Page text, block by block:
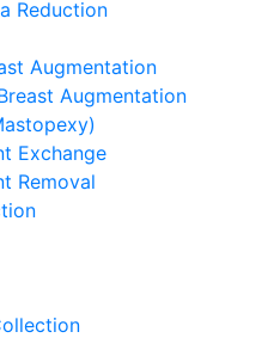
Reduction
Augmentation
Augmentation
Exchange
Removal